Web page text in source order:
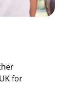
for